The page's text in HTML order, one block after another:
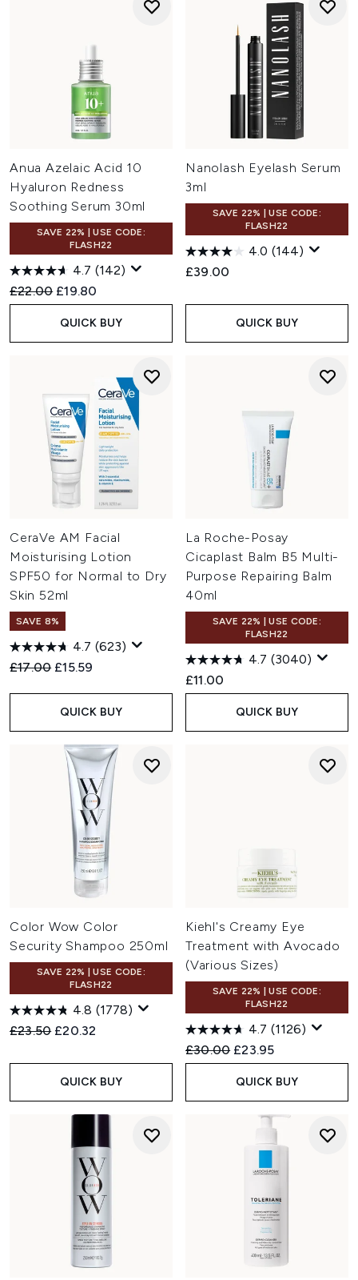
Anua Azelaic Acid 10
Hyaluron Redness
Soothing Serum 30ml
SAVE 22% | USE CODE:
FLASH22
4.7 (142)
Recommended Retail Price:
£22.00 Current price:
£19.80
QUICK BUY
Nanolash Eyelash Serum
3ml
SAVE 22% | USE CODE:
FLASH22
4.0 (144)
£39.00
QUICK BUY
CeraVe AM Facial
Moisturising Lotion
SPF50 for Normal to Dry
Skin 52ml
SAVE 8%
4.7 (623)
Recommended Retail Price:
£17.00 Current price:
£15.59
QUICK BUY
La Roche-Posay
Cicaplast Balm B5 Multi-
Purpose Repairing Balm
40ml
SAVE 22% | USE CODE:
FLASH22
4.7 (3040)
£11.00
QUICK BUY
Color Wow Color
Security Shampoo 250ml
SAVE 22% | USE CODE:
FLASH22
4.8 (1778)
Recommended Retail Price:
£23.50 Current price:
£20.32
QUICK BUY
Kiehl's Creamy Eye
Treatment with Avocado
(Various Sizes)
SAVE 22% | USE CODE:
FLASH22
4.7 (1126)
Recommended Retail Price:
£30.00 Current price:
£23.95
QUICK BUY